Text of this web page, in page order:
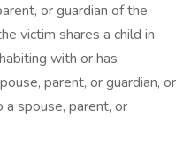
or guardian of the
victim shares a child in
with or has
parent, or guardian, or
spouse, parent, or